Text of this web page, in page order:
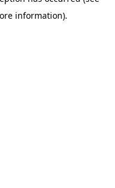
information).